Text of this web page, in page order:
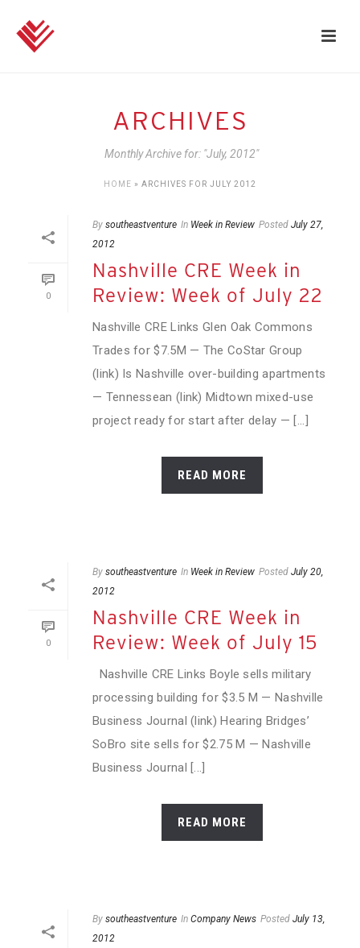
ARCHIVES
Monthly Archive for: "July, 2012"
HOME » ARCHIVES FOR JULY 2012
0
By southeastventure In Week in Review Posted July 27,
2012
Nashville CRE Week in
Review: Week of July 22
Nashville CRE Links Glen Oak Commons
Trades for $7.5M — The CoStar Group
(link) Is Nashville over-building apartments
— Tennessean (link) Midtown mixed-use
project ready for start after delay — [...]
READ MORE
0
By southeastventure In Week in Review Posted July 20,
2012
Nashville CRE Week in
Review: Week of July 15
Nashville CRE Links Boyle sells military
processing building for $3.5 M — Nashville
Business Journal (link) Hearing Bridges’
SoBro site sells for $2.75 M — Nashville
Business Journal [...]
READ MORE
By southeastventure In Company News Posted July 13,
2012